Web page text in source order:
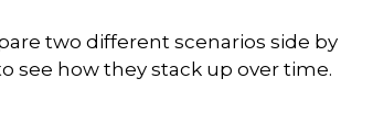
two different scenarios side by
see how they stack up over time.